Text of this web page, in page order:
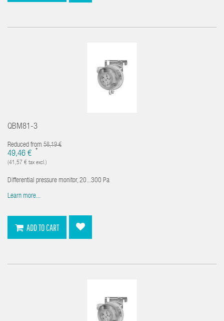
QBM81-3
Reduced from 58,19 €
49,46 € *
(41,57 € tax excl.)
Differential pressure monitor, 20...300 Pa
Learn more...
ADD TO CART